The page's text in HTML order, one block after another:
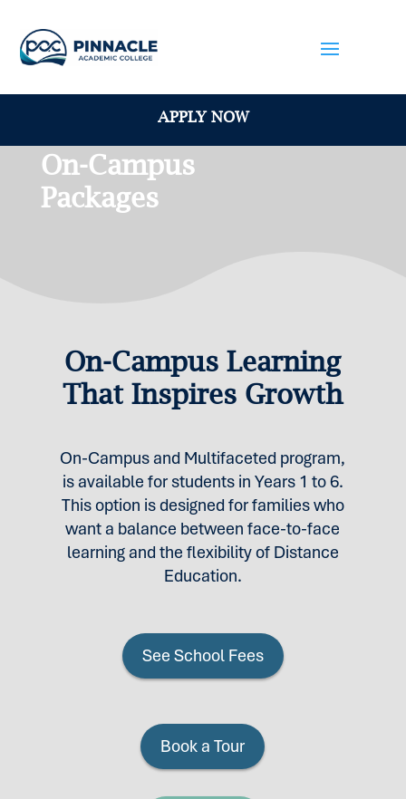
APPLY NOW
On-Campus
Packages
On-Campus Learning
That Inspires Growth
On-Campus and Multifaceted program,
is available for students in Years 1 to 6.
This option is designed for families who
want a balance between face-to-face
learning and the flexibility of Distance
Education.
See School Fees
Book a Tour